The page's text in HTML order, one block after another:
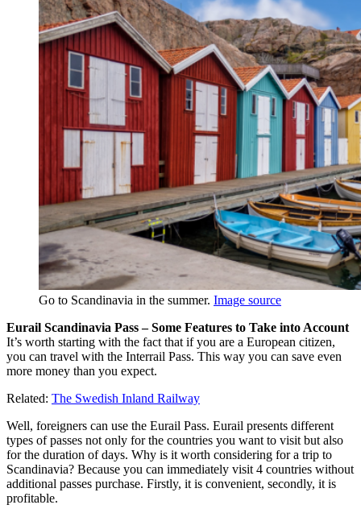
Go to Scandinavia in the summer. Image source
Eurail Scandinavia Pass – Some Features to Take into Account
It’s worth starting with the fact that if you are a European citizen,
you can travel with the Interrail Pass. This way you can save even
more money than you expect.
Related: The Swedish Inland Railway
Well, foreigners can use the Eurail Pass. Eurail presents different
types of passes not only for the countries you want to visit but also
for the duration of days. Why is it worth considering for a trip to
Scandinavia? Because you can immediately visit 4 countries without
additional passes purchase. Firstly, it is convenient, secondly, it is
profitable.